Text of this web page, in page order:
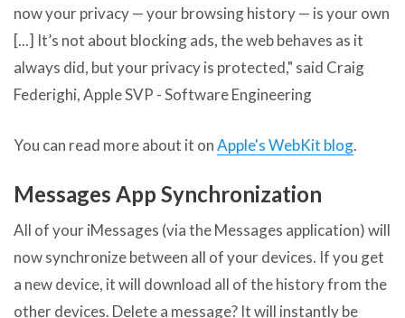
now your privacy — your browsing history — is your own
[...] It’s not about blocking ads, the web behaves as it
always did, but your privacy is protected," said Craig
Federighi, Apple SVP - Software Engineering
You can read more about it onApple's WebKit blog.
Messages App Synchronization
All of your iMessages (via the Messages application) will
now synchronize between all of your devices. If you get
a new device, it will download all of the history from the
other devices. Delete a message? It will instantly be